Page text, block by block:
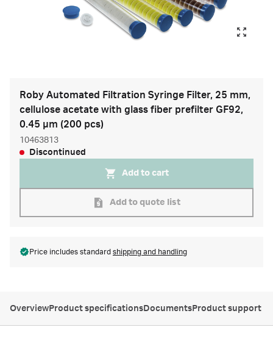
Roby Automated Filtration Syringe Filter, 25 mm,
cellulose acetate with glass fiber prefilter GF92,
0.45 µm (200 pcs)
10463813
Discontinued
Add to cart
Add to quote list
Price includes standard shipping and handling
OverviewProduct specificationsDocumentsProduct support